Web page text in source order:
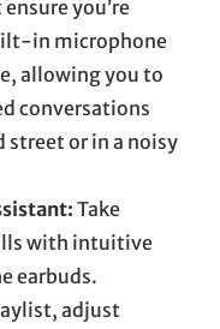
you’re
in microphone
allowing you to
conversations
street or in a noisy
Take
with intuitive
earbuds.
adjust